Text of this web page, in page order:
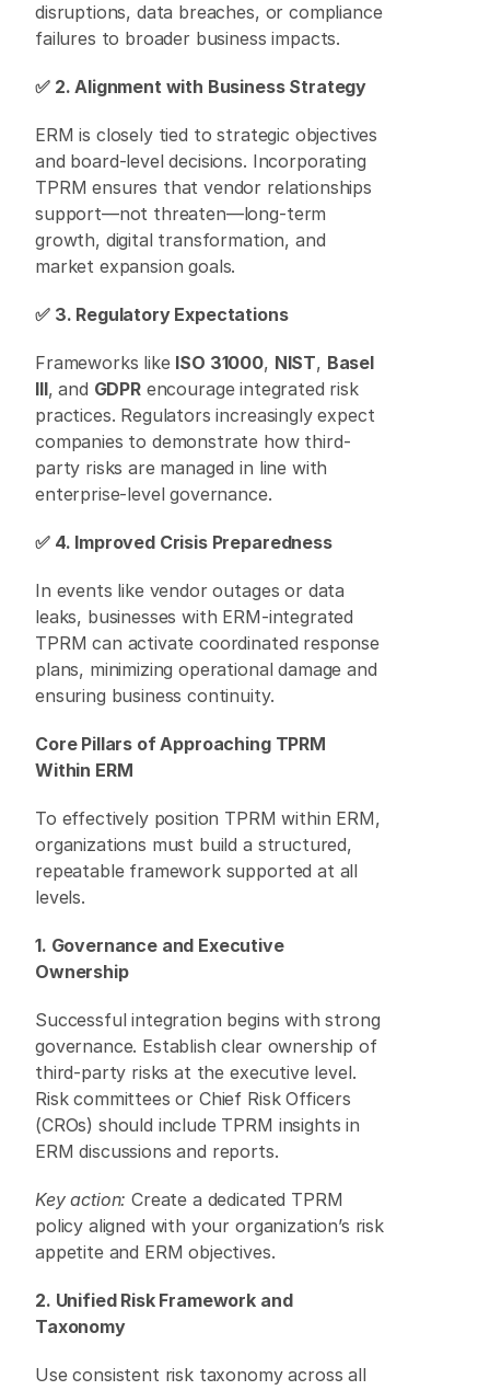
disruptions, data breaches, or compliance
failures to broader business impacts.
✅ 2. Alignment with Business Strategy
ERM is closely tied to strategic objectives
and board-level decisions. Incorporating
TPRM ensures that vendor relationships
support—not threaten—long-term
growth, digital transformation, and
market expansion goals.
✅ 3. Regulatory Expectations
Frameworks like ISO 31000, NIST, Basel
III, and GDPR encourage integrated risk
practices. Regulators increasingly expect
companies to demonstrate how third-
party risks are managed in line with
enterprise-level governance.
✅ 4. Improved Crisis Preparedness
In events like vendor outages or data
leaks, businesses with ERM-integrated
TPRM can activate coordinated response
plans, minimizing operational damage and
ensuring business continuity.
Core Pillars of Approaching TPRM
Within ERM
To effectively position TPRM within ERM,
organizations must build a structured,
repeatable framework supported at all
levels.
1. Governance and Executive
Ownership
Successful integration begins with strong
governance. Establish clear ownership of
third-party risks at the executive level.
Risk committees or Chief Risk Officers
(CROs) should include TPRM insights in
ERM discussions and reports.
Key action: Create a dedicated TPRM
policy aligned with your organization’s risk
appetite and ERM objectives.
2. Unified Risk Framework and
Taxonomy
Use consistent risk taxonomy across all